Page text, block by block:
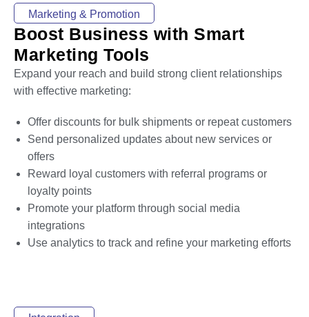
Marketing & Promotion
Boost Business with Smart
Marketing Tools
Expand your reach and build strong client relationships
with effective marketing:
Offer discounts for bulk shipments or repeat customers
Send personalized updates about new services or
offers
Reward loyal customers with referral programs or
loyalty points
Promote your platform through social media
integrations
Use analytics to track and refine your marketing efforts